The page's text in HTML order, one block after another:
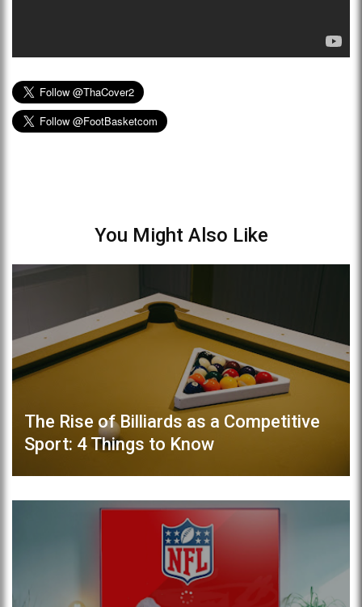
You Might Also Like
The Rise of Billiards as a Competitive
Sport: 4 Things to Know